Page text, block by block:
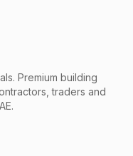
Premium building
traders and